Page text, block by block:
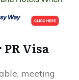
Visa
meeting